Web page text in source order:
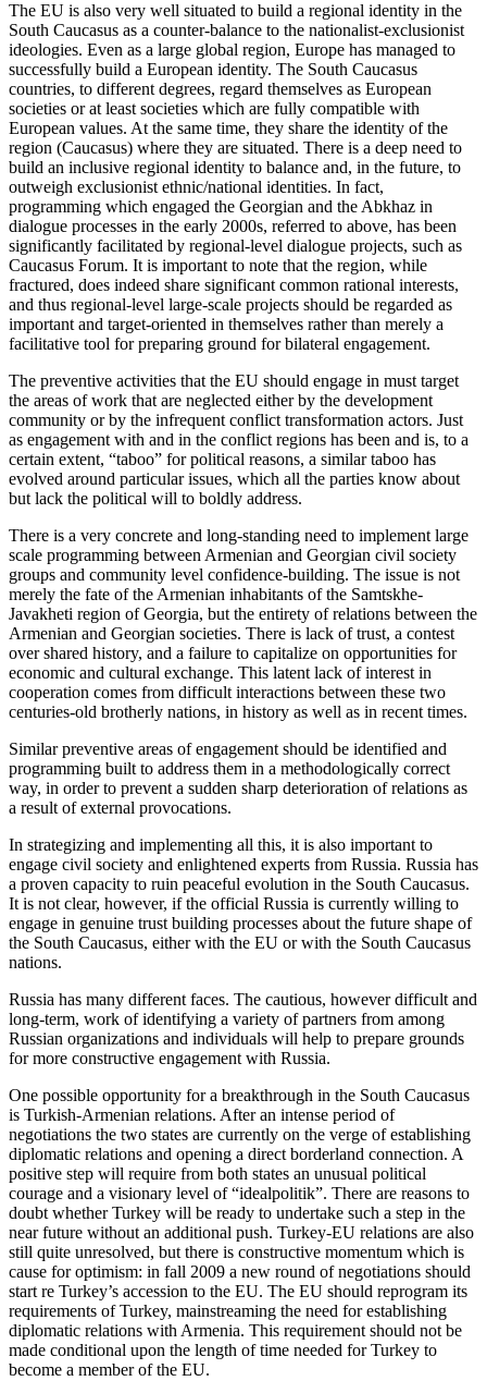
The EU is also very well situated to build a regional identity in the
South Caucasus as a counter-balance to the nationalist-exclusionist
ideologies. Even as a large global region, Europe has managed to
successfully build a European identity. The South Caucasus
countries, to different degrees, regard themselves as European
societies or at least societies which are fully compatible with
European values. At the same time, they share the identity of the
region (Caucasus) where they are situated. There is a deep need to
build an inclusive regional identity to balance and, in the future, to
outweigh exclusionist ethnic/national identities. In fact,
programming which engaged the Georgian and the Abkhaz in
dialogue processes in the early 2000s, referred to above, has been
significantly facilitated by regional-level dialogue projects, such as
Caucasus Forum. It is important to note that the region, while
fractured, does indeed share significant common rational interests,
and thus regional-level large-scale projects should be regarded as
important and target-oriented in themselves rather than merely a
facilitative tool for preparing ground for bilateral engagement.
The preventive activities that the EU should engage in must target
the areas of work that are neglected either by the development
community or by the infrequent conflict transformation actors. Just
as engagement with and in the conflict regions has been and is, to a
certain extent, “taboo” for political reasons, a similar taboo has
evolved around particular issues, which all the parties know about
but lack the political will to boldly address.
There is a very concrete and long-standing need to implement large
scale programming between Armenian and Georgian civil society
groups and community level confidence-building. The issue is not
merely the fate of the Armenian inhabitants of the Samtskhe-
Javakheti region of Georgia, but the entirety of relations between the
Armenian and Georgian societies. There is lack of trust, a contest
over shared history, and a failure to capitalize on opportunities for
economic and cultural exchange. This latent lack of interest in
cooperation comes from difficult interactions between these two
centuries-old brotherly nations, in history as well as in recent times.
Similar preventive areas of engagement should be identified and
programming built to address them in a methodologically correct
way, in order to prevent a sudden sharp deterioration of relations as
a result of external provocations.
In strategizing and implementing all this, it is also important to
engage civil society and enlightened experts from Russia. Russia has
a proven capacity to ruin peaceful evolution in the South Caucasus.
It is not clear, however, if the official Russia is currently willing to
engage in genuine trust building processes about the future shape of
the South Caucasus, either with the EU or with the South Caucasus
nations.
Russia has many different faces. The cautious, however difficult and
long-term, work of identifying a variety of partners from among
Russian organizations and individuals will help to prepare grounds
for more constructive engagement with Russia.
One possible opportunity for a breakthrough in the South Caucasus
is Turkish-Armenian relations. After an intense period of
negotiations the two states are currently on the verge of establishing
diplomatic relations and opening a direct borderland connection. A
positive step will require from both states an unusual political
courage and a visionary level of “idealpolitik”. There are reasons to
doubt whether Turkey will be ready to undertake such a step in the
near future without an additional push. Turkey-EU relations are also
still quite unresolved, but there is constructive momentum which is
cause for optimism: in fall 2009 a new round of negotiations should
start re Turkey’s accession to the EU. The EU should reprogram its
requirements of Turkey, mainstreaming the need for establishing
diplomatic relations with Armenia. This requirement should not be
made conditional upon the length of time needed for Turkey to
become a member of the EU.